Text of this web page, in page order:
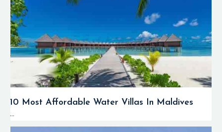
10 Most Affordable Water Villas In Maldives
...